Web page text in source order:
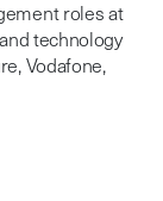
roles at
technology
Vodafone,